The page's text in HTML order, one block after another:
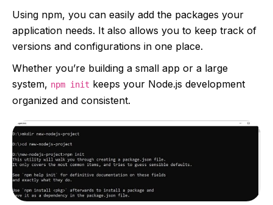
Using npm, you can easily add the packages your
application needs. It also allows you to keep track of
versions and configurations in one place.
Whether you’re building a small app or a large
system, npm init keeps your Node.js development
organized and consistent.